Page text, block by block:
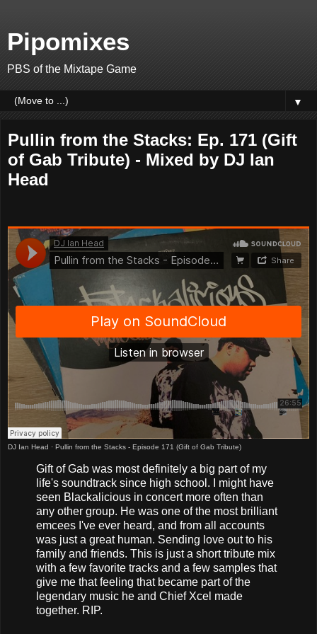
Pipomixes
PBS of the Mixtape Game
▼
Pullin from the Stacks: Ep. 171 (Gift
of Gab Tribute) - Mixed by DJ Ian
Head
DJ Ian Head · Pullin from the Stacks - Episode 171 (Gift of Gab Tribute)
Gift of Gab was most definitely a big part of my
life's soundtrack since high school. I might have
seen Blackalicious in concert more often than
any other group. He was one of the most brilliant
emcees I've ever heard, and from all accounts
was just a great human. Sending love out to his
family and friends. This is just a short tribute mix
with a few favorite tracks and a few samples that
give me that feeling that became part of the
legendary music he and Chief Xcel made
together. RIP.